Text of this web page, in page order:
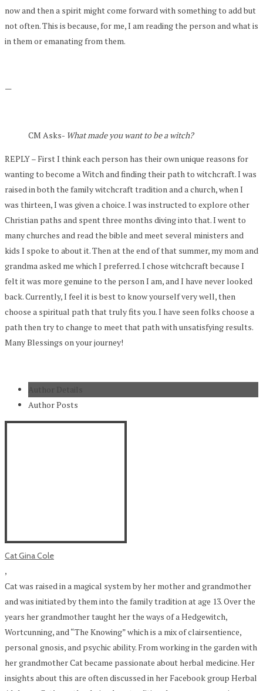
now and then a spirit might come forward with something to add but
not often. This is because, for me, I am reading the person and what is
in them or emanating from them.
—
CM Asks- What made you want to be a witch?
REPLY – First I think each person has their own unique reasons for
wanting to become a Witch and finding their path to witchcraft. I was
raised in both the family witchcraft tradition and a church, when I
was thirteen, I was given a choice. I was instructed to explore other
Christian paths and spent three months diving into that. I went to
many churches and read the bible and meet several ministers and
kids I spoke to about it. Then at the end of that summer, my mom and
grandma asked me which I preferred. I chose witchcraft because I
felt it was more genuine to the person I am, and I have never looked
back. Currently, I feel it is best to know yourself very well, then
choose a spiritual path that truly fits you. I have seen folks choose a
path then try to change to meet that path with unsatisfying results.
Many Blessings on your journey!
Author Details
Author Posts
Cat Gina Cole
,
Cat was raised in a magical system by her mother and grandmother
and was initiated by them into the family tradition at age 13. Over the
years her grandmother taught her the ways of a Hedgewitch,
Wortcunning, and “The Knowing” which is a mix of clairsentience,
personal gnosis, and psychic ability. From working in the garden with
her grandmother Cat became passionate about herbal medicine. Her
insights about this are often discussed in her Facebook group Herbal